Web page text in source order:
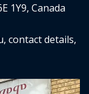
1Y9, Canada
contact details,